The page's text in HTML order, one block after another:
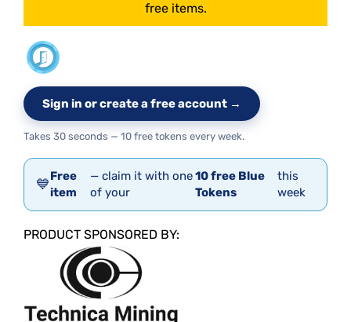
free items.
Sign in or create a free account →
Takes 30 seconds — 10 free tokens every week.
💙Free
item
— claim it with one
of your
10 free Blue
Tokens
this
week
PRODUCT SPONSORED BY: